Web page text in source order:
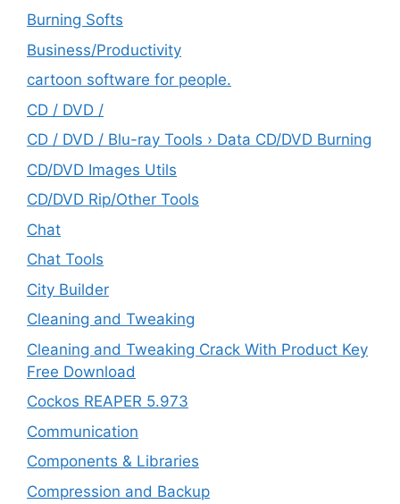
Burning Softs
‎Business/Productivity
cartoon software for people.
CD / DVD /
CD / DVD / Blu-ray Tools › Data CD/DVD Burning
CD/DVD Images Utils
CD/DVD Rip/Other Tools
Chat
Chat Tools
City Builder
Cleaning and Tweaking
Cleaning and Tweaking Crack With Product Key
Free Download
Cockos REAPER 5.973
‎Communication
Components & Libraries
Compression and Backup